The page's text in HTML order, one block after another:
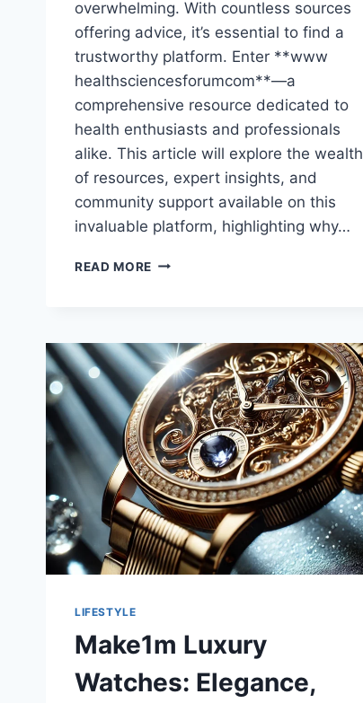
overwhelming. With countless sources
offering advice, it’s essential to find a
trustworthy platform. Enter **www
healthsciencesforumcom**—a
comprehensive resource dedicated to
health enthusiasts and professionals
alike. This article will explore the wealth
of resources, expert insights, and
community support available on this
invaluable platform, highlighting why…
READ MORE UNLOCKING
HEALTHSCIENCESFORUMCOM:
YOUR
GATEWAY
TO
HEALTH
AND
WELLNESS
LIFESTYLE
Make1m Luxury
Watches: Elegance,